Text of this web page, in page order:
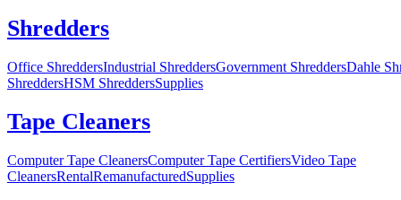
Shredders
Office ShreddersIndustrial ShreddersGovernment ShreddersDahle
ShreddersHSM ShreddersSupplies
Tape Cleaners
Computer Tape CleanersComputer Tape CertifiersVideo Tape
CleanersRentalRemanufacturedSupplies